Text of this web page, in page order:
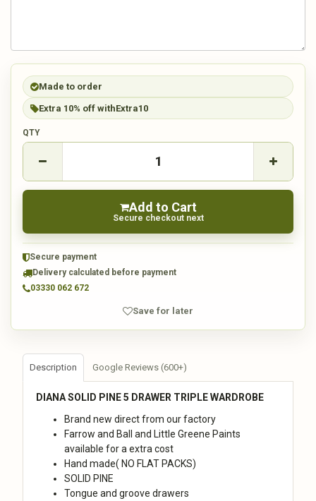
Made to order
Extra 10% off withExtra10
QTY
Add to Cart
Secure checkout next
Secure payment
Delivery calculated before payment
03330 062 672
Save for later
Description Google Reviews (600+)
DIANA SOLID PINE 5 DRAWER TRIPLE WARDROBE
Brand new direct from our factory
Farrow and Ball and Little Greene Paints
available for a extra cost
Hand made( NO FLAT PACKS)
SOLID PINE
Tongue and groove drawers